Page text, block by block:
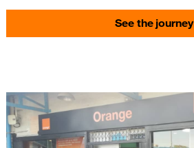
See the journey